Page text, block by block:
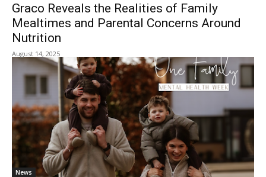
Graco Reveals the Realities of Family
Mealtimes and Parental Concerns Around
Nutrition
August 14, 2025
News